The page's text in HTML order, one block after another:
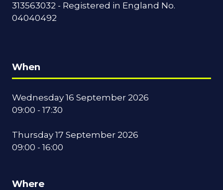
313563032 - Registered in England No.
04040492
When
Wednesday 16 September 2026
09:00 - 17:30
Thursday 17 September 2026
09:00 - 16:00
Where